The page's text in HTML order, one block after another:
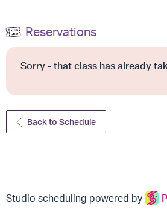
Reservations
Sorry - that class has already
Back to Schedule
Studio scheduling powered by